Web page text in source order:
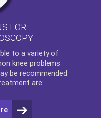
FOR
to a variety of
knee problems
be recommended
are: